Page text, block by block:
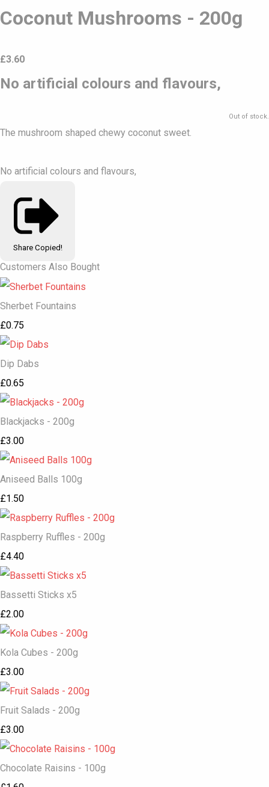
Coconut Mushrooms - 200g
£3.60
No artificial colours and flavours,
Out of stock.
The mushroom shaped chewy coconut sweet.
No artificial colours and flavours,
Share Copied!
Customers Also Bought
Sherbet Fountains
£0.75
Dip Dabs
£0.65
Blackjacks - 200g
£3.00
Aniseed Balls 100g
£1.50
Raspberry Ruffles - 200g
£4.40
Bassetti Sticks x5
£2.00
Kola Cubes - 200g
£3.00
Fruit Salads - 200g
£3.00
Chocolate Raisins - 100g